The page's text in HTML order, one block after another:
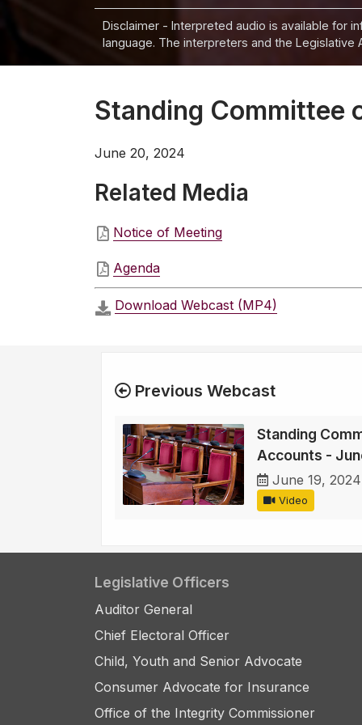
Disclaimer - Interpreted audio is available for
language. The interpreters and the
Standing Committee
June 20, 2024
Related Media
Notice of Meeting
Agenda
Download Webcast (MP4)
Previous Webcast
Standing
Accounts -
June 19, 2024
Video
Legislative Officers
Auditor General
Chief Electoral Officer
Child, Youth and Senior Advocate
Consumer Advocate for Insurance
Office of the Integrity Commissioner